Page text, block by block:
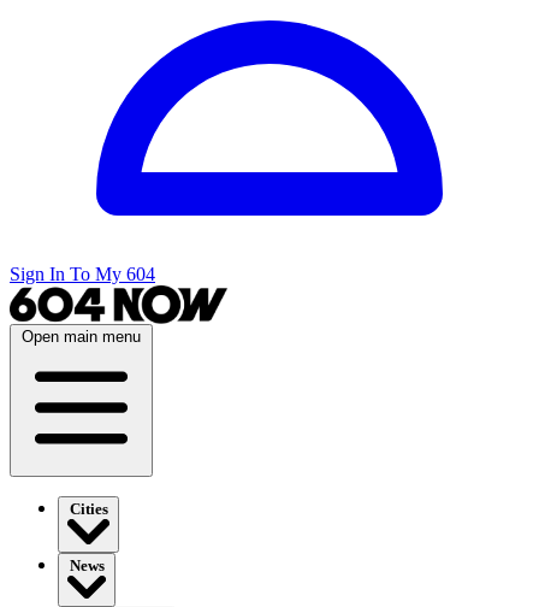
Sign In To My 604
Open main menu
Cities
News